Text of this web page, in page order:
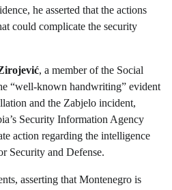
he asserted that the actions
could complicate the security
, a member of the Social
“well-known handwriting” evident
and the Zabjelo incident,
Security Information Agency
action regarding the intelligence
Security and Defense.
asserting that Montenegro is